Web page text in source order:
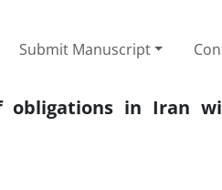
Submit Manuscript
obligations in Iran